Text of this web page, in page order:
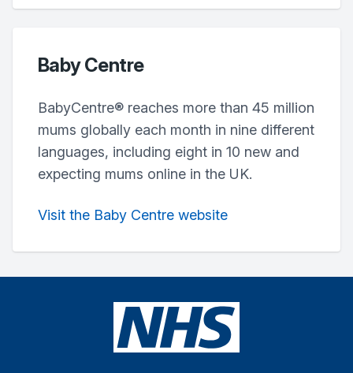
Baby Centre
BabyCentre® reaches more than 45 million
mums globally each month in nine different
languages, including eight in 10 new and
expecting mums online in the UK.
Visit the Baby Centre website